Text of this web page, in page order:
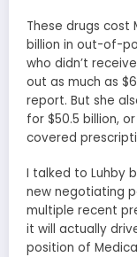
These drugs cost
billion in out-of-
who didn’t
out as much as
report. But she
for $50.5 billion,
covered
I talked to Luhby
new negotiating
multiple recent
it will actually
position of